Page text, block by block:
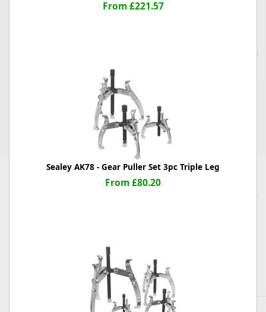
From £221.57
Sealey AK78 - Gear Puller Set 3pc Triple Leg
From £80.20